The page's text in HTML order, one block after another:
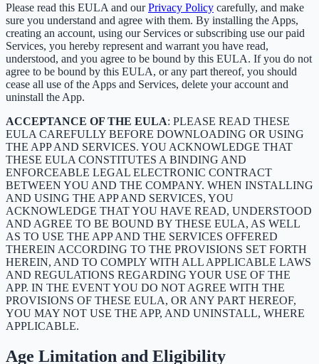
Please read this EULA and ourPrivacy Policy carefully, and make
sure you understand and agree with them. By installing the Apps,
creating an account, using our Services or subscribing use our paid
Services, you hereby represent and warrant you have read,
understood, and you agree to be bound by this EULA. If you do not
agree to be bound by this EULA, or any part thereof, you should
cease all use of the Apps and Services, delete your account and
uninstall the App.
ACCEPTANCE OF THE EULA: PLEASE READ THESE
EULA CAREFULLY BEFORE DOWNLOADING OR USING
THE APP AND SERVICES. YOU ACKNOWLEDGE THAT
THESE EULA CONSTITUTES A BINDING AND
ENFORCEABLE LEGAL ELECTRONIC CONTRACT
BETWEEN YOU AND THE COMPANY. WHEN INSTALLING
AND USING THE APP AND SERVICES, YOU
ACKNOWLEDGE THAT YOU HAVE READ, UNDERSTOOD
AND AGREE TO BE BOUND BY THESE EULA, AS WELL
AS TO USE THE APP AND THE SERVICES OFFERED
THEREIN ACCORDING TO THE PROVISIONS SET FORTH
HEREIN, AND TO COMPLY WITH ALL APPLICABLE LAWS
AND REGULATIONS REGARDING YOUR USE OF THE
APP. IN THE EVENT YOU DO NOT AGREE WITH THE
PROVISIONS OF THESE EULA, OR ANY PART HEREOF,
YOU MAY NOT USE THE APP, AND UNINSTALL, WHERE
APPLICABLE.
Age Limitation and Eligibility